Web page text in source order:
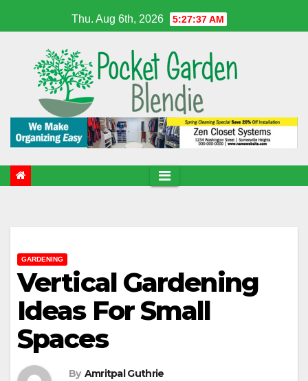
to
Thu. Aug 6th, 2026 5:27:38 AM
GARDENING
Vertical Gardening
Ideas For Small
Spaces
By Amritpal Guthrie